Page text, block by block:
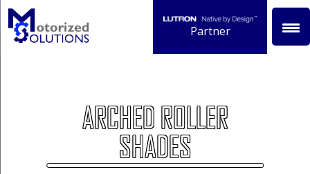
Skip
to
content
Partner
ARCHED ROLLER
SHADES